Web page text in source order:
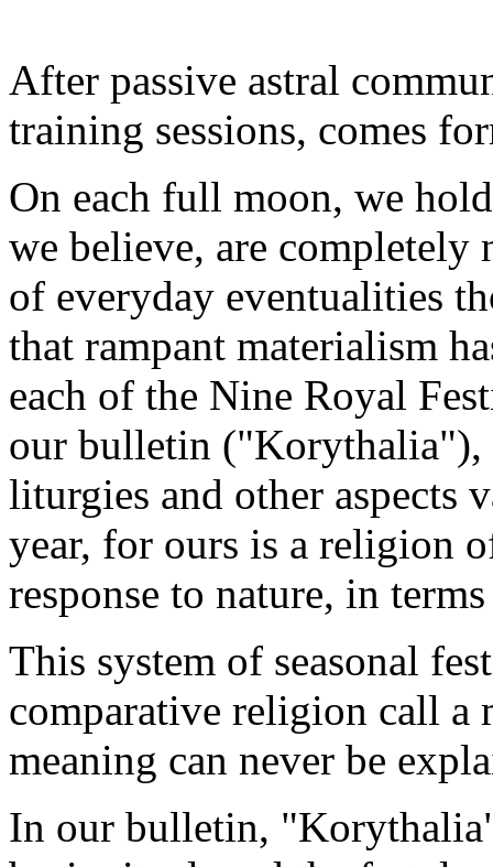
After passive astral
training sessions, comes
On each full moon, we
we believe, are completely
of everyday eventualities
that rampant materialism
each of the Nine Royal
our bulletin ("Korythalia"),
liturgies and other aspects
year, for ours is a religion
response to nature, in
This system of seasonal
comparative religion call a
meaning can never be
In our bulletin,